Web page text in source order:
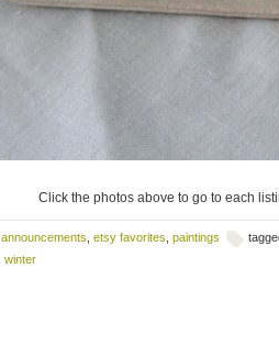
Click the photos above to go to each
announcements etsy favorites paintings
winter